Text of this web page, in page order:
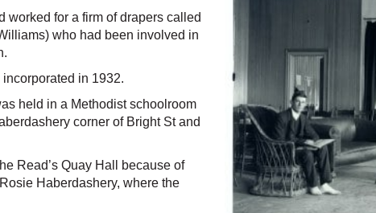
worked for a firm of drapers called
who had been involved in
in 1932.
held in a Methodist schoolroom
corner of Bright St and
Read’s Quay Hall because of
Haberdashery, where the